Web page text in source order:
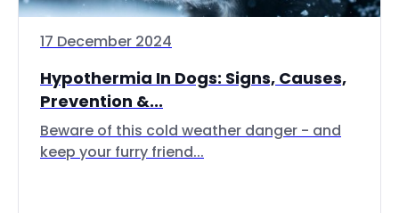
17 December 2024
Hypothermia In Dogs: Signs, Causes,
Prevention &...
Beware of this cold weather danger - and
keep your furry friend...